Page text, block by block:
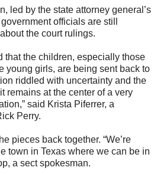
led by the state attorney general’s
officials are still
the court rulings.
that the children, especially those
young girls, are being sent back to
riddled with uncertainty and the
remains at the center of a very
said Krista Piferrer, a
Perry.
pieces back together. “We’re
town in Texas where we can be in
a sect spokesman.